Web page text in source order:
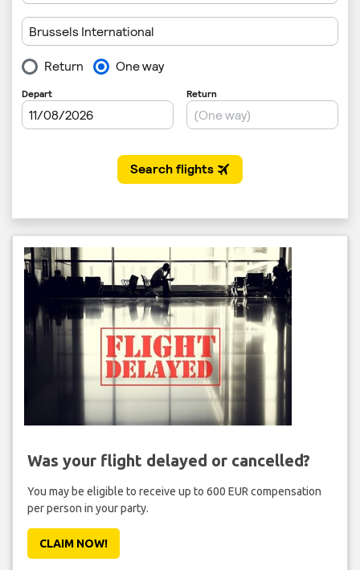
Was your flight delayed or cancelled?
You may be eligible to receive up to 600 EUR compensation
per person in your party.
CLAIM NOW!